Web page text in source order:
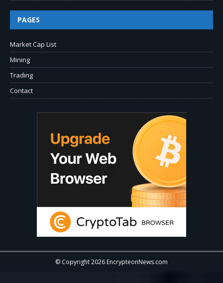
PAGES
Market Cap List
Mining
Trading
Contact
© Copyright 2026 EncrypteonNews.com